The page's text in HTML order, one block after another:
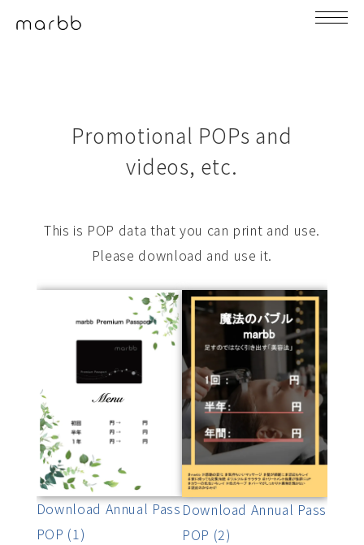
Promotional POPs and
videos, etc.
This is POP data that you can print and use.
Please download and use it.
Download Annual Pass
POP (1)
Download Annual Pass
POP (2)